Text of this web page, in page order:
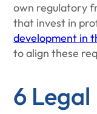
own regulatory
that invest in
development in
to align these
6